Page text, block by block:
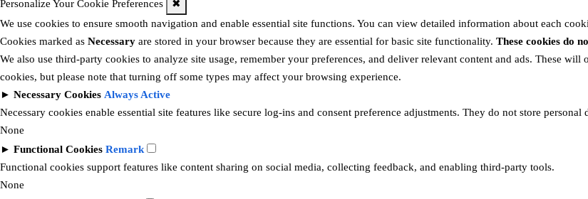
Personalize Your Cookie Preferences
✖
We use cookies to ensure smooth navigation and enable essential site functions. You can view detailed information about each
Cookies marked as Necessary are stored in your browser because they are essential for basic site functionality. These cookies do
We also use third-party cookies to analyze site usage, remember your preferences, and deliver relevant content and ads. These
cookies, but please note that turning off some types may affect your browsing experience.
► Necessary Cookies Always Active
Necessary cookies enable essential site features like secure log-ins and consent preference adjustments. They do not store personal
None
► Functional Cookies Remark
Functional cookies support features like content sharing on social media, collecting feedback, and enabling third-party tools.
None